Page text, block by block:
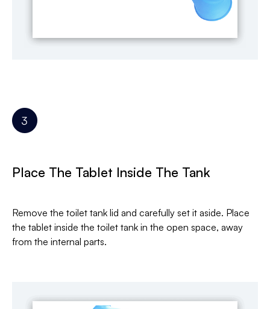
Place The Tablet Inside The Tank
Remove the toilet tank lid and carefully set it aside. Place
the tablet inside the toilet tank in the open space, away
from the internal parts.